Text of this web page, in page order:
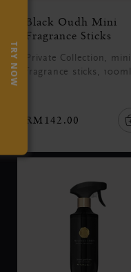
Black Oudh Mini
Fragrance Sticks
Private Collection, mini
fragrance sticks, 100ml
RM142.00
TRY NOW